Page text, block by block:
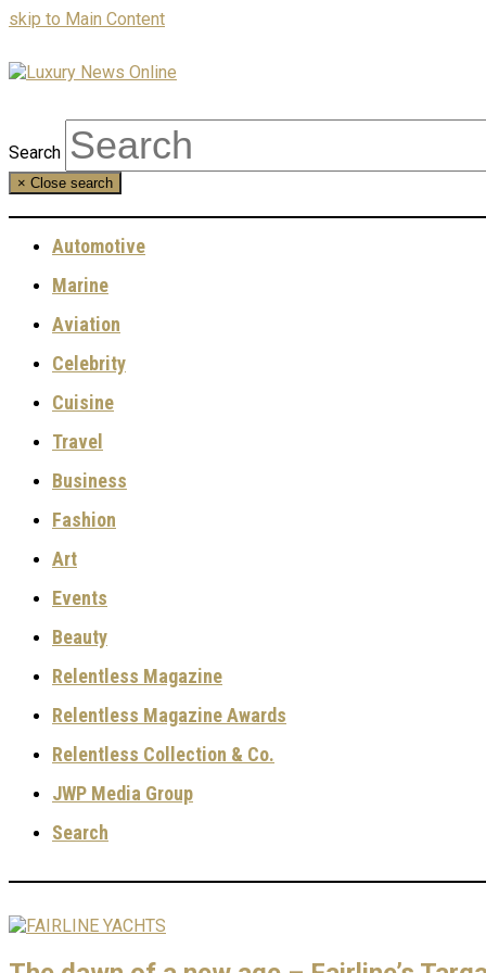
skip to Main Content
Search
× Close search
Automotive
Marine
Aviation
Celebrity
Cuisine
Travel
Business
Fashion
Art
Events
Beauty
Relentless Magazine
Relentless Magazine Awards
Relentless Collection & Co.
JWP Media Group
Search